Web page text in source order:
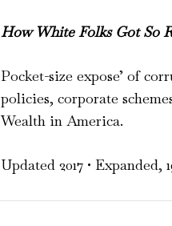
How White Folks Got So
Pocket-size expose’ of
policies, corporate
Wealth in America.
Updated 2017 •